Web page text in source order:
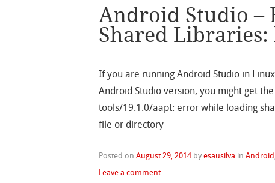
Android Studio –
Shared Libraries:
If you are running Android Studio in
Android Studio version, you might get
tools/19.1.0/aapt: error while loading
file or directory
Posted onAugust 29, 2014 byesausilva inAndroid
Leave a comment